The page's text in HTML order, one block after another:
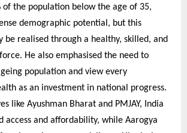
of the population below the age of 35,
demographic potential, but this
be realised through a healthy, skilled, and
He also emphasised the need to
population and view every
as an investment in national progress.
like Ayushman Bharat and PMJAY, India
access and affordability, while Aarogya